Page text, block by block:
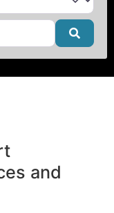
and